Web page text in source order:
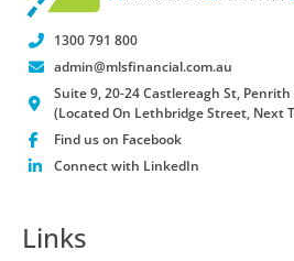
1300 791 800
admin@mlsfinancial.com.au
Suite 9, 20-24 Castlereagh St, Penrith
(Located On Lethbridge Street, Next
Find us on Facebook
Connect with LinkedIn
Links